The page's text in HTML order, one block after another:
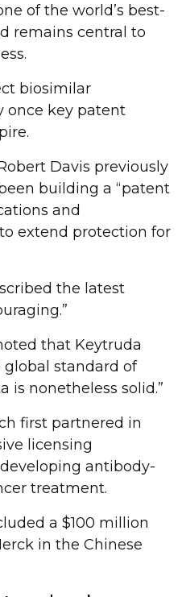
of the world’s best-
remains central to
biosimilar
once key patent
Davis previously
building a “patent
and
extend protection for
the latest
that Keytruda
standard of
is nonetheless solid.”
first partnered in
licensing
antibody-
treatment.
a $100 million
in the Chinese